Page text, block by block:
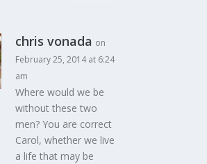
chris vonada on
February 25, 2014 at 6:24
am
Where would we be
without these two
men? You are correct
Carol, whether we live
a life that may be